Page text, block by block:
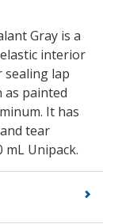
Gray is a
interior
lap
as painted
It has
tear
Unipack.